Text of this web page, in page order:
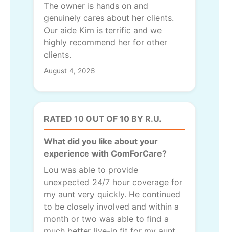
The owner is hands on and
genuinely cares about her clients.
Our aide Kim is terrific and we
highly recommend her for other
clients.
August 4, 2026
RATED 10 OUT OF 10 BY R.U.
What did you like about your
experience with ComForCare?
Lou was able to provide
unexpected 24/7 hour coverage for
my aunt very quickly. He continued
to be closely involved and within a
month or two was able to find a